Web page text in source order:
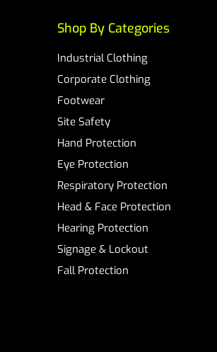
Shop By Categories
Industrial Clothing
Corporate Clothing
Footwear
Site Safety
Hand Protection
Eye Protection
Respiratory Protection
Head & Face Protection
Hearing Protection
Signage & Lockout
Fall Protection